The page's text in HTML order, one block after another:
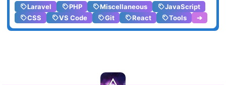
Laravel PHP Miscellaneous
JavaScript
CSS
VS Code Git React Tools ➔